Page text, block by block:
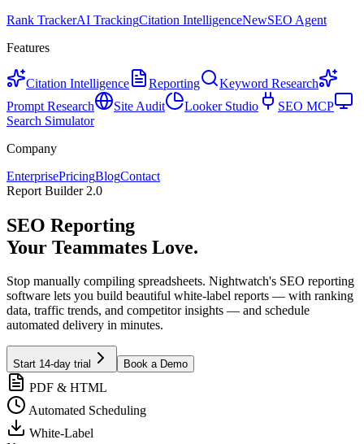
Rank TrackerAI TrackingCitation IntelligenceNewSEO Agent
Features
Citation Intelligence Reporting
Keyword Research
Prompt Research
Site Audit Looker Studio
SEO MCP
Search Simulator
Company
EnterprisePricingBlogContact
Report Builder 2.0
SEO Reporting
Your StakeholdersLove.
Stop manually compiling spreadsheets. Nightwatch's SEO reporting
software lets you build beautiful white-label reports — with ranking
data, traffic trends, and competitor insights — and schedule
automated delivery in minutes.
Start 14-day trial Book a Demo
PDF & HTML
Automated Scheduling
White-Label